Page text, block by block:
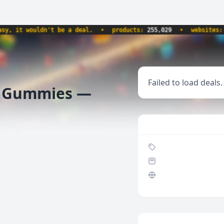
wouldn't be a deal. • products:255,029 • websites:
Gummies —
Failed to load